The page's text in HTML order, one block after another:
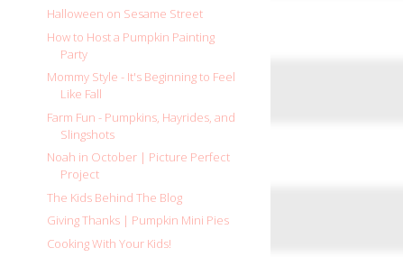
Halloween on Sesame Street
How to Host a Pumpkin Painting
Party
Mommy Style - It's Beginning to Feel
Like Fall
Farm Fun - Pumpkins, Hayrides, and
Slingshots
Noah in October | Picture Perfect
Project
The Kids Behind The Blog
Giving Thanks | Pumpkin Mini Pies
Cooking With Your Kids!